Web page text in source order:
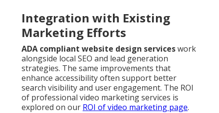
Integration with Existing
Marketing Efforts
ADA compliant website design serviceswork
alongside local SEO and lead generation
strategies. The same improvements that
enhance accessibility often support better
search visibility and user engagement. The ROI
of professional video marketing services is
explored on our ROI of video marketing page.